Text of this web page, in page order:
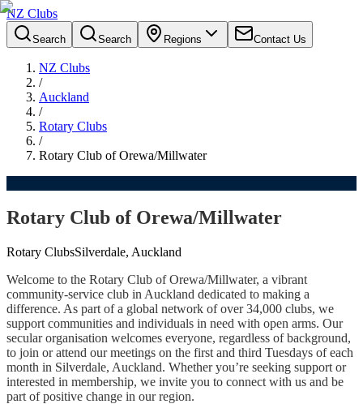
NZ Clubs
Search Search Regions Contact Us
NZ Clubs
/
Auckland
/
Rotary Clubs
/
Rotary Club of Orewa/Millwater
Rotary Club of Orewa/Millwater
Rotary ClubsSilverdale, Auckland
Welcome to the Rotary Club of Orewa/Millwater, a vibrant
community-service club in Auckland dedicated to making a
difference. As part of a global network of over 34,000 clubs, we
support communities and individuals in need with open arms. Our
secular organisation welcomes everyone, regardless of background,
to join or attend our meetings on the first and third Tuesdays of each
month in Silverdale, Auckland. Whether you’re seeking support or
interested in membership, we invite you to connect with us and be
part of positive change in our region.